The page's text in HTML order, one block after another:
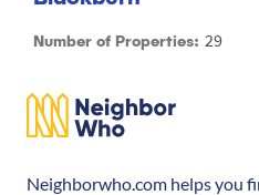
Number of Properties: 29
Neighborwho.com helps you